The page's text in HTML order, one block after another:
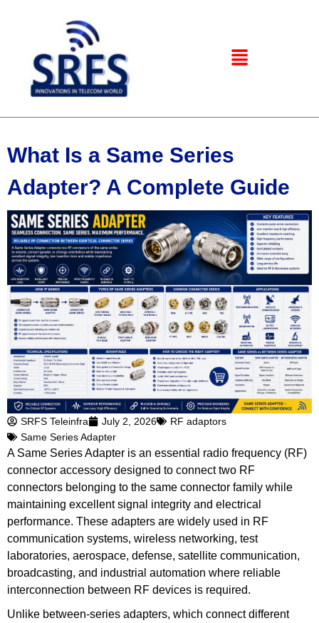
What Is a Same Series
Adapter? A Complete Guide
SRFS Teleinfra July 2, 2026
RF adaptors
Same Series Adapter
A Same Series Adapter is an essential radio frequency (RF)
connector accessory designed to connect two RF
connectors belonging to the same connector family while
maintaining excellent signal integrity and electrical
performance. These adapters are widely used in RF
communication systems, wireless networking, test
laboratories, aerospace, defense, satellite communication,
broadcasting, and industrial automation where reliable
interconnection between RF devices is required.
Unlike between-series adapters, which connect different